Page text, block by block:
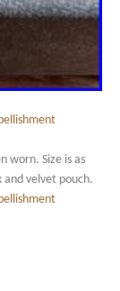
worn. Size is as
velvet pouch.